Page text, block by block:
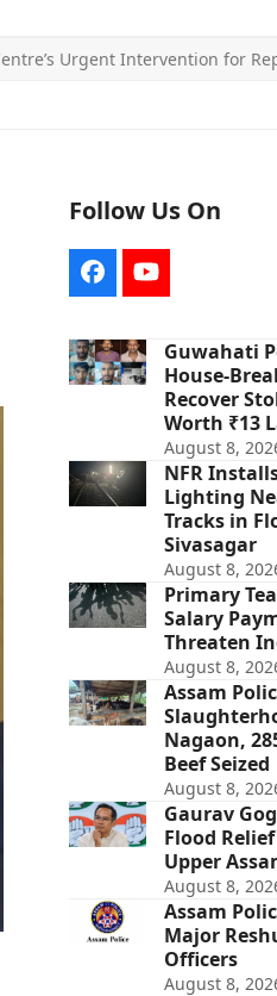
Urgent Intervention for
Follow Us On
FacebookYouTube
Guwahati
House-
Recover
Worth ₹13
August 8,
NFR
Lighting
Tracks in
Sivasagar
August 8,
Primary
Salary
Threaten
August 8,
Assam
Nagaon,
Beef Seized
August 8,
Gaurav
Flood
Upper
August 8,
Assam
Major
Officers
August 8,